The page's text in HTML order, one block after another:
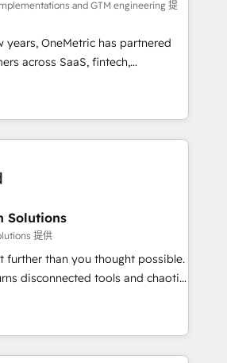
measurable results. Our
your sales, marketing, and
teams for peak performance. We
lifecycle—lead generation to
processes and eliminating
HubSpot tools and data-driven
scalable solutions that
and adapt to your goals.
and GTM engineering 提
years, OneMetric has partnered
across SaaS, fintech,
and other industries. With
experts, we deliver scalable
GTM and RevOps challenges.
🔹 Migrations:
HubSpot without data loss or
to drive revenue efficiency. 🔹
HubSpot with your tech stack
and configurations. We are
ISO 27001 certified, reinforcing
Solutions
提供
further than you thought possible.
disconnected tools and chaotic
high-performing revenue
RevOps strategy with deep
to help teams scale faster—with
automation, and more